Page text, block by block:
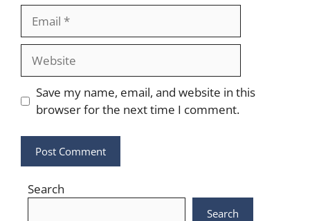
Website
Save my name, email, and website in this
browser for the next time I comment.
Search
Search